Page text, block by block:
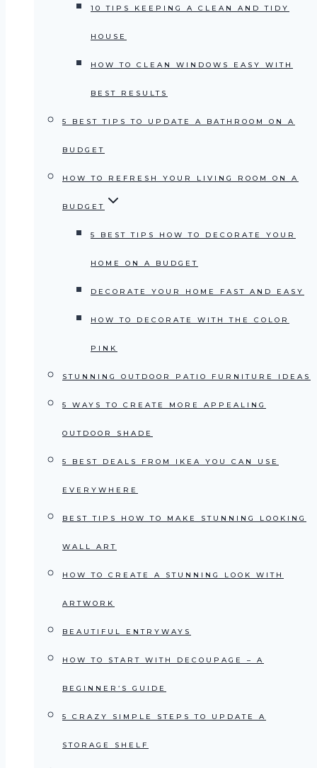
10 TIPS KEEPING A CLEAN AND TIDY
HOUSE
HOW TO CLEAN WINDOWS EASY WITH
BEST RESULTS
5 BEST TIPS TO UPDATE A BATHROOM ON A
BUDGET
HOW TO REFRESH YOUR LIVING ROOM ON A
BUDGET
5 BEST TIPS HOW TO DECORATE YOUR
HOME ON A BUDGET
DECORATE YOUR HOME FAST AND EASY
HOW TO DECORATE WITH THE COLOR
PINK
STUNNING OUTDOOR PATIO FURNITURE IDEAS
5 WAYS TO CREATE MORE APPEALING
OUTDOOR SHADE
5 BEST DEALS FROM IKEA YOU CAN USE
EVERYWHERE
BEST TIPS HOW TO MAKE STUNNING LOOKING
WALL ART
HOW TO CREATE A STUNNING LOOK WITH
ARTWORK
BEAUTIFUL ENTRYWAYS
HOW TO START WITH DECOUPAGE – A
BEGINNER’S GUIDE
5 CRAZY SIMPLE STEPS TO UPDATE A
STORAGE SHELF